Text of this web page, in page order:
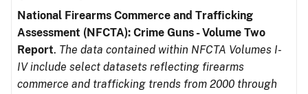
National Firearms Commerce and Trafficking
Assessment (NFCTA): Crime Guns - Volume Two
Report. The data contained within NFCTA Volumes I-
IV include select datasets reflecting firearms
commerce and trafficking trends from 2000 through